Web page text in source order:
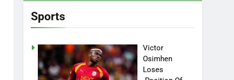
Sports
Victor
Osimhen
Loses